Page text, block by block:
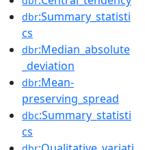
dbr:Summary_statisti
cs
dbr:Median_absolute
_deviation
dbr:Mean-
preserving_spread
dbc:Summary_statisti
cs